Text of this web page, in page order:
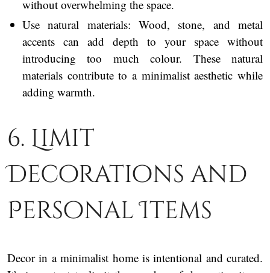
without overwhelming the space.
Use natural materials: Wood, stone, and metal
accents can add depth to your space without
introducing too much colour. These natural
materials contribute to a minimalist aesthetic while
adding warmth.
6. Limit
Decorations and
Personal Items
Decor in a minimalist home is intentional and curated.